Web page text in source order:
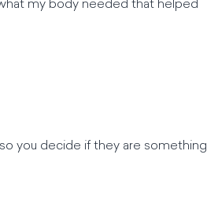
my body needed that helped
you decide if they are something